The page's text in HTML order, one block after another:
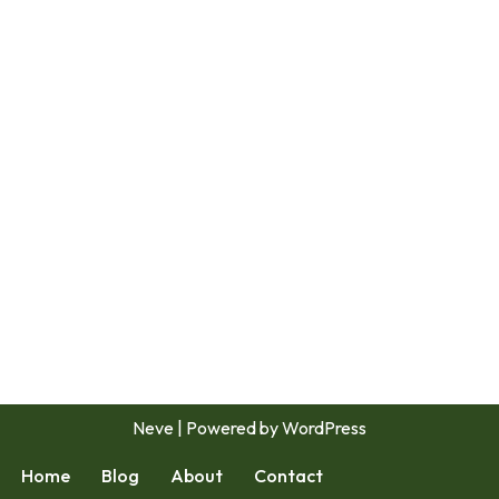
Neve | Powered byWordPress
Home Blog About Contact